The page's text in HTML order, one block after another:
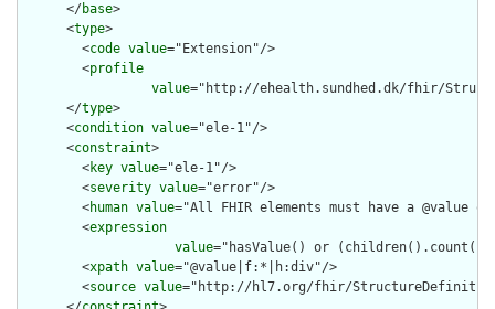
      </
base>
      <
type>
        <
code value="Extension"/>
        <
profile
value="http://ehealth.sundhed.dk/fhir/
      </
type>
      <
condition value="ele-1"/>
      <
constraint>
        <
key value="ele-1"/>
        <
severity value="error"/>
        <
human value="All FHIR elements must have a @value
        <
expression
value="hasValue() or
        <
xpath value="@value|f:*|h:div"/>
        <
source value="http://hl7.org/fhir/